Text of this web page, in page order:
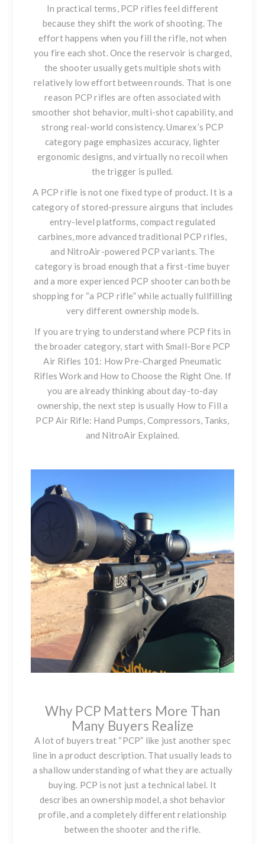
In practical terms, PCP rifles feel different
because they shift the work of shooting. The
effort happens when you fill the rifle, not when
you fire each shot. Once the reservoir is charged,
the shooter usually gets multiple shots with
relatively low effort between rounds. That is one
reason PCP rifles are often associated with
smoother shot behavior, multi-shot capability, and
strong real-world consistency. Umarex’s PCP
category page emphasizes accuracy, lighter
ergonomic designs, and virtually no recoil when
the trigger is pulled.
A PCP rifle is not one fixed type of product. It is a
category of stored-pressure airguns that includes
entry-level platforms, compact regulated
carbines, more advanced traditional PCP rifles,
and NitroAir-powered PCP variants. The
category is broad enough that a first-time buyer
and a more experienced PCP shooter can both be
shopping for “a PCP rifle” while actually fullfilling
very different ownership models.
If you are trying to understand where PCP fits in
the broader category, start with Small-Bore PCP
Air Rifles 101: How Pre-Charged Pneumatic
Rifles Work and How to Choose the Right One. If
you are already thinking about day-to-day
ownership, the next step is usually How to Fill a
PCP Air Rifle: Hand Pumps, Compressors, Tanks,
and NitroAir Explained.
Why PCP Matters More Than
Many Buyers Realize
A lot of buyers treat “PCP” like just another spec
line in a product description. That usually leads to
a shallow understanding of what they are actually
buying. PCP is not just a technical label. It
describes an ownership model, a shot behavior
profile, and a completely different relationship
between the shooter and the rifle.